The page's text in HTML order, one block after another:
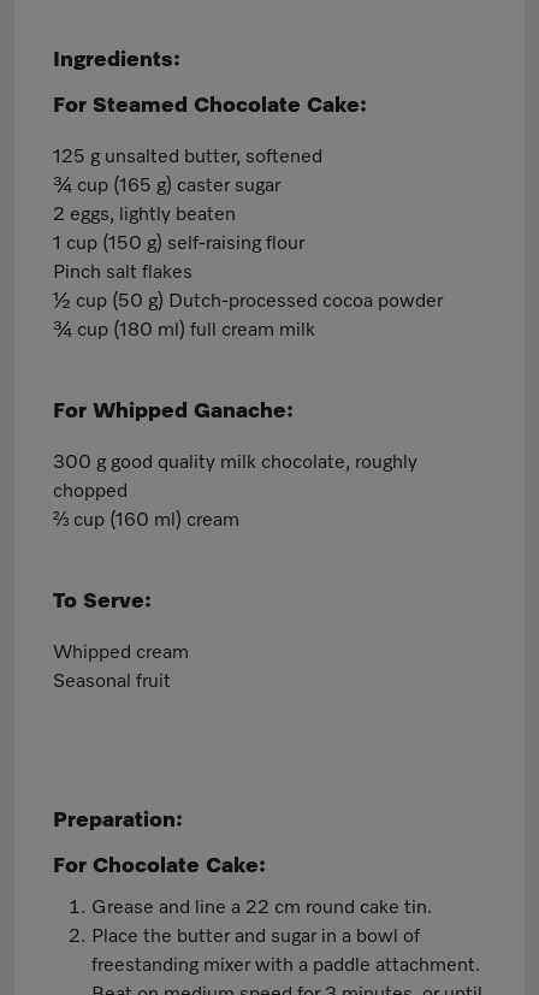
Ingredients:
For Steamed Chocolate Cake:
125 g unsalted butter, softened
¾ cup (165 g) caster sugar
2 eggs, lightly beaten
1 cup (150 g) self-raising flour
Pinch salt flakes
½ cup (50 g) Dutch-processed cocoa powder
¾ cup (180 ml) full cream milk
For Whipped Ganache:
300 g good quality milk chocolate, roughly
chopped
⅔ cup (160 ml) cream
To Serve:
Whipped cream
Seasonal fruit
Preparation:
For Chocolate Cake:
Grease and line a 22 cm round cake tin.
Place the butter and sugar in a bowl of
freestanding mixer with a paddle attachment.